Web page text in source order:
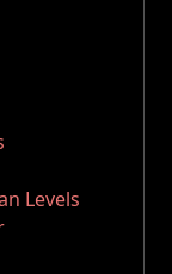
Levels